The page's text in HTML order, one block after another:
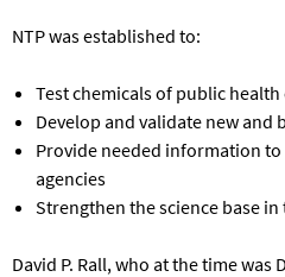
NTP was established to:
Test chemicals of public health
Develop and validate new
Provide needed information
agencies
Strengthen the science base
David P. Rall, who at the time